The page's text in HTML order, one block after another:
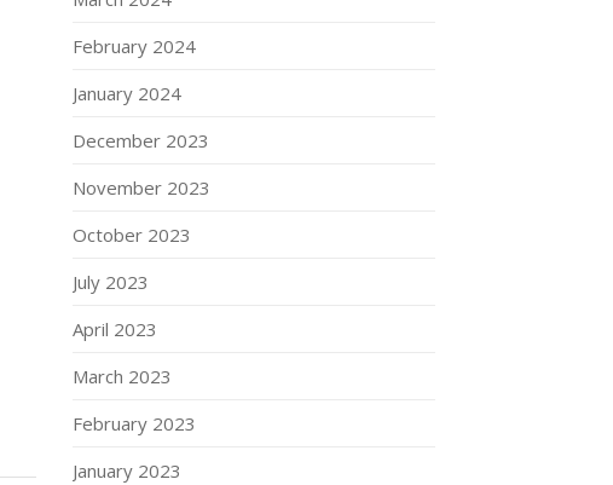
February 2024
January 2024
December 2023
November 2023
October 2023
July 2023
April 2023
March 2023
February 2023
January 2023